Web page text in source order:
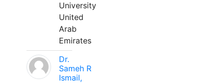
University
United
Arab
Emirates
Dr.
Sameh R
Ismail,